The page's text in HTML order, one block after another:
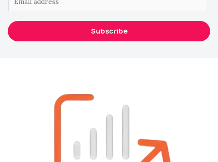
m
a
i
Subscribe